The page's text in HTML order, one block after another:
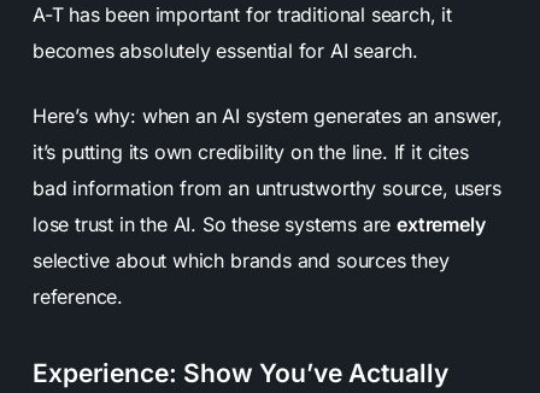
A-T has been important for traditional search, it
becomes absolutely essential for AI search.
Here’s why: when an AI system generates an answer,
it’s putting its own credibility on the line. If it cites
bad information from an untrustworthy source, users
lose trust in the AI. So these systems areextremely
selective about which brands and sources they
reference.
Experience: Show You’ve Actually